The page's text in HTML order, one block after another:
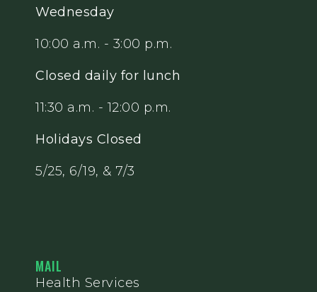
Wednesday
10:00 a.m. - 3:00 p.m.
Closed daily for lunch
11:30 a.m. - 12:00 p.m.
Holidays Closed
5/25, 6/19, & 7/3
MAIL
Health Services